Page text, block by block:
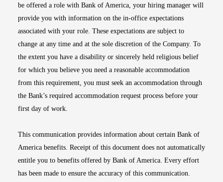
be offered a role with Bank of America, your hiring manager will
provide you with information on the in-office expectations
associated with your role. These expectations are subject to
change at any time and at the sole discretion of the Company. To
the extent you have a disability or sincerely held religious belief
for which you believe you need a reasonable accommodation
from this requirement, you must seek an accommodation through
the Bank’s required accommodation request process before your
first day of work.
This communication provides information about certain Bank of
America benefits. Receipt of this document does not automatically
entitle you to benefits offered by Bank of America. Every effort
has been made to ensure the accuracy of this communication.